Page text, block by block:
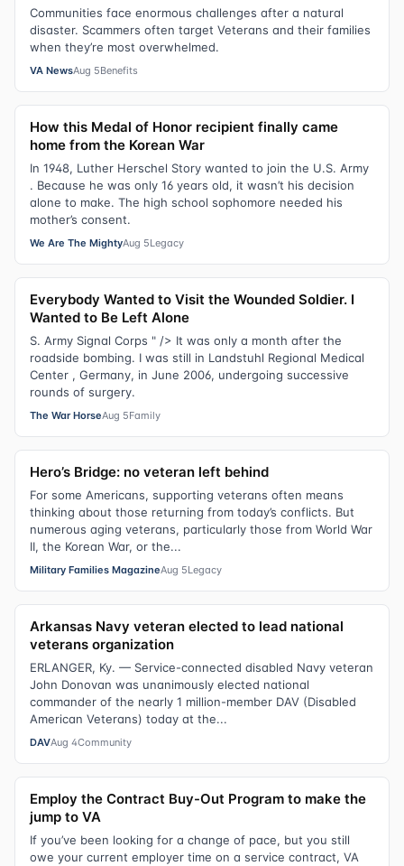
Communities face enormous challenges after a natural
disaster. Scammers often target Veterans and their families
when they’re most overwhelmed.
VA NewsAug 5Benefits
How this Medal of Honor recipient finally came
home from the Korean War
In 1948, Luther Herschel Story wanted to join the U.S. Army
. Because he was only 16 years old, it wasn’t his decision
alone to make. The high school sophomore needed his
mother’s consent.
We Are The MightyAug 5Legacy
Everybody Wanted to Visit the Wounded Soldier. I
Wanted to Be Left Alone
S. Army Signal Corps " /> It was only a month after the
roadside bombing. I was still in Landstuhl Regional Medical
Center , Germany, in June 2006, undergoing successive
rounds of surgery.
The War HorseAug 5Family
Hero’s Bridge: no veteran left behind
For some Americans, supporting veterans often means
thinking about those returning from today’s conflicts. But
numerous aging veterans, particularly those from World War
II, the Korean War, or the...
Military Families MagazineAug 5Legacy
Arkansas Navy veteran elected to lead national
veterans organization
ERLANGER, Ky. — Service-connected disabled Navy veteran
John Donovan was unanimously elected national
commander of the nearly 1 million-member DAV (Disabled
American Veterans) today at the...
DAVAug 4Community
Employ the Contract Buy-Out Program to make the
jump to VA
If you’ve been looking for a change of pace, but you still
owe your current employer time on a service contract, VA